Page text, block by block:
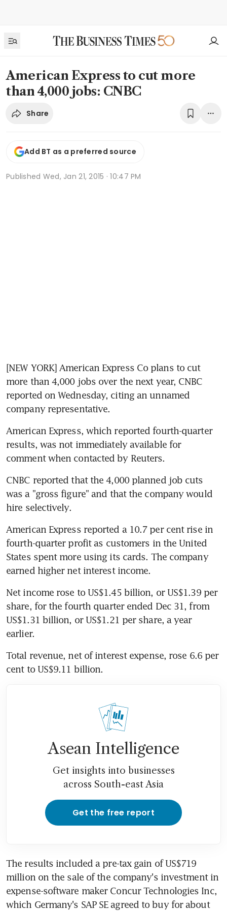
American Express to cut more
than 4,000 jobs: CNBC
Share
Add BT as a preferred source
Published Wed, Jan 21, 2015 · 10:47 PM
[NEW YORK] American Express Co plans to cut
more than 4,000 jobs over the next year, CNBC
reported on Wednesday, citing an unnamed
company representative.
American Express, which reported fourth-quarter
results, was not immediately available for
comment when contacted by Reuters.
CNBC reported that the 4,000 planned job cuts
was a "gross figure" and that the company would
hire selectively.
American Express reported a 10.7 per cent rise in
fourth-quarter profit as customers in the United
States spent more using its cards. The company
earned higher net interest income.
Net income rose to US$1.45 billion, or US$1.39 per
share, for the fourth quarter ended Dec 31, from
US$1.31 billion, or US$1.21 per share, a year
earlier.
Total revenue, net of interest expense, rose 6.6 per
cent to US$9.11 billion.
Asean Intelligence
Get insights into businesses
across South-east Asia
Get the free report
The results included a pre-tax gain of US$719
million on the sale of the company's investment in
expense-software maker Concur Technologies Inc,
which Germany's SAP SE agreed to buy for about